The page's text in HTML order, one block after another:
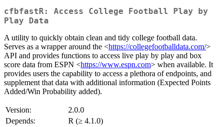
cfbfastR: Access College Football Play by
Play Data
A utility to quickly obtain clean and tidy college football data.
Serves as a wrapper around the <https://collegefootballdata.com/>
API and provides functions to access live play by play and box
score data from ESPN <https://www.espn.com> when available. It
provides users the capability to access a plethora of endpoints, and
supplement that data with additional information (Expected Points
Added/Win Probability added).
Version:
2.0.0
Depends:
R (≥ 4.1.0)